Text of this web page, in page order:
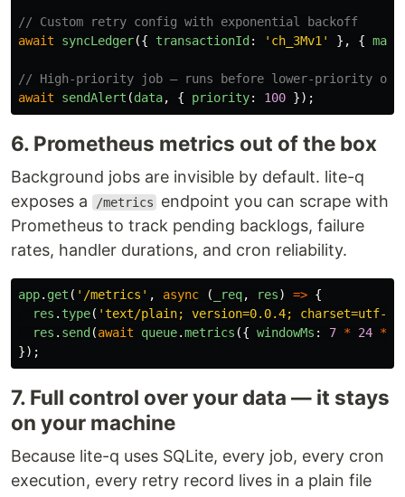
// Custom retry config with exponential backoff
await
syncLedger({ transactionId : ' ch_3Mv1 ' }, {
// High-priority job — runs before lower-priority
await
sendAlert (data, { priority: 100 });
6. Prometheus metrics out of the box
Background jobs are invisible by default. lite-q
exposes a
/metrics
endpoint you can scrape with
Prometheus to track pending backlogs, failure
rates, handler durations, and cron reliability.
app. get ( ' /metrics ' , async ( _req, res) => {
res . type( 'text/plain; version=0.0.4; charset=utf-8
res . send (await queue.metrics ({ windowMs : 7 * 24 *
});
7. Full control over your data — it stays
on your machine
Because lite-q uses SQLite, every job, every cron
execution, every retry record lives in a plain file